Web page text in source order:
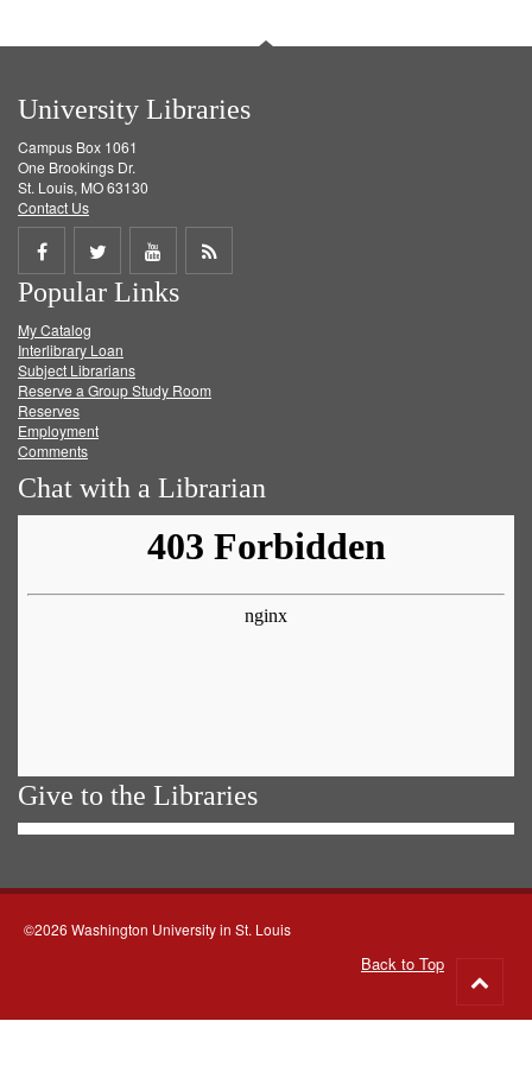
University Libraries
Campus Box 1061
One Brookings Dr.
St. Louis, MO 63130
Contact Us
Share
on
Facebook
Share
on
Twitter
Share
on
Get
Popular Links
My Catalog
Interlibrary Loan
Subject Librarians
Reserve a Group Study Room
Reserves
Employment
Comments
Chat with a Librarian
Give to the Libraries
©2026 Washington University in St. Louis
Back to Top
to